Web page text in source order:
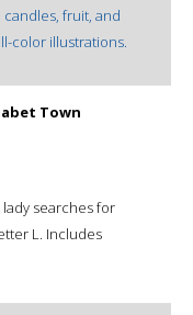
fruit, and
color illustrations.
Town
searches for
L. Includes